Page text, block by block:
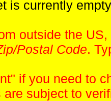
is currently
outside the
Postal Code.
" if you need to
subject to